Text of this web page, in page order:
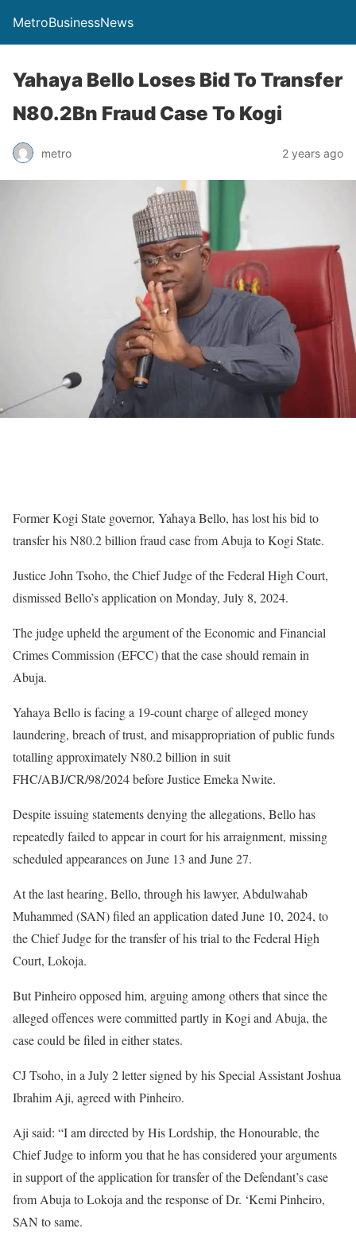
MetroBusinessNews
Yahaya Bello Loses Bid To Transfer
N80.2Bn Fraud Case To Kogi
metro 2 years ago
Former Kogi State governor, Yahaya Bello, has lost his bid to
transfer his N80.2 billion fraud case from Abuja to Kogi State.
Justice John Tsoho, the Chief Judge of the Federal High Court,
dismissed Bello’s application on Monday, July 8, 2024.
The judge upheld the argument of the Economic and Financial
Crimes Commission (EFCC) that the case should remain in
Abuja.
Yahaya Bello is facing a 19-count charge of alleged money
laundering, breach of trust, and misappropriation of public funds
totalling approximately N80.2 billion in suit
FHC/ABJ/CR/98/2024 before Justice Emeka Nwite.
Despite issuing statements denying the allegations, Bello has
repeatedly failed to appear in court for his arraignment, missing
scheduled appearances on June 13 and June 27.
At the last hearing, Bello, through his lawyer, Abdulwahab
Muhammed (SAN) filed an application dated June 10, 2024, to
the Chief Judge for the transfer of his trial to the Federal High
Court, Lokoja.
But Pinheiro opposed him, arguing among others that since the
alleged offences were committed partly in Kogi and Abuja, the
case could be filed in either states.
CJ Tsoho, in a July 2 letter signed by his Special Assistant Joshua
Ibrahim Aji, agreed with Pinheiro.
Aji said: “I am directed by His Lordship, the Honourable, the
Chief Judge to inform you that he has considered your arguments
in support of the application for transfer of the Defendant’s case
from Abuja to Lokoja and the response of Dr. ‘Kemi Pinheiro,
SAN to same.